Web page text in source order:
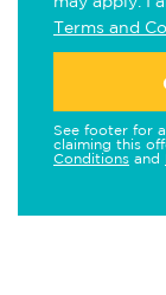
Terms and
See footer for
claiming this
Conditions and